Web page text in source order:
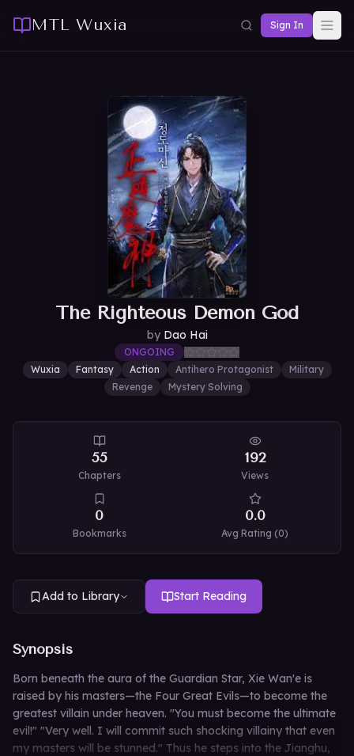
MTL Wuxia Sign In
The Righteous Demon God
by Dao Hai
ONGOING
Wuxia
Fantasy Action Antihero Protagonist
Military
Revenge
Mystery Solving
55
Chapters
192
Views
0
Bookmarks
0.0
Avg Rating (0)
Add to Library Start Reading
Synopsis
Born beneath the aura of the Guardian Star, Xie Wan'e is
raised by his masters—the Four Great Evils—to become the
greatest villain under heaven. "You must become the ultimate
evil!" "Very well. I will commit such shocking villainy that even
my masters will be stunned." Thus he steps into the Jianghu,